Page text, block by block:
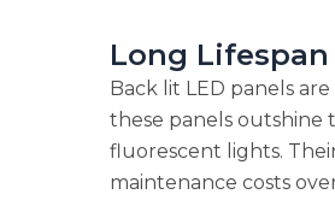
Long
Back lit LED panels
these panels outshine
fluorescent lights.
maintenance costs